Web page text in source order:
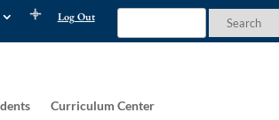
Log Out
Curriculum Center